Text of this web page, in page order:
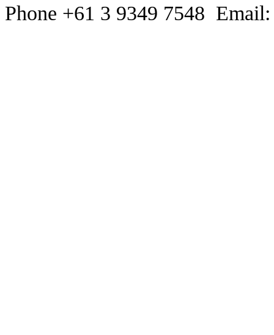
Phone +61 3 9349 7548